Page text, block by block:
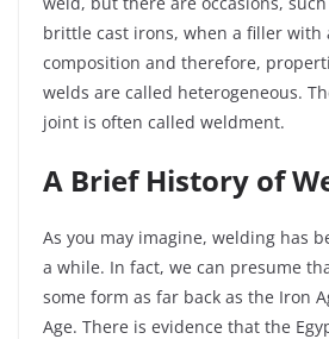
brittle cast irons, when a filler with
composition and therefore,
welds are called heterogeneous.
joint is often called weldment.
A Brief History of
As you may imagine, welding has
a while. In fact, we can presume
some form as far back as the Iron
Age. There is evidence that the